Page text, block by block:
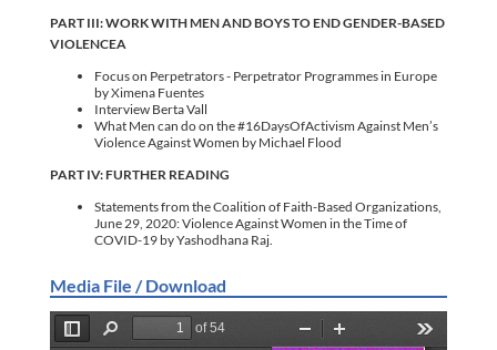
PART III: WORK WITH MEN AND BOYS TO END GENDER-BASED
VIOLENCEA
Focus on Perpetrators - Perpetrator Programmes in Europe
by Ximena Fuentes
Interview Berta Vall
What Men can do on the #16DaysOfActivism Against Men’s
Violence Against Women by Michael Flood
PART IV: FURTHER READING
Statements from the Coalition of Faith-Based Organizations,
June 29, 2020: Violence Against Women in the Time of
COVID-19 by Yashodhana Raj.
Media File / Download